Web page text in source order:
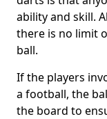
ability and skill.
there is no limit
ball.
If the players
a football, the
the board to